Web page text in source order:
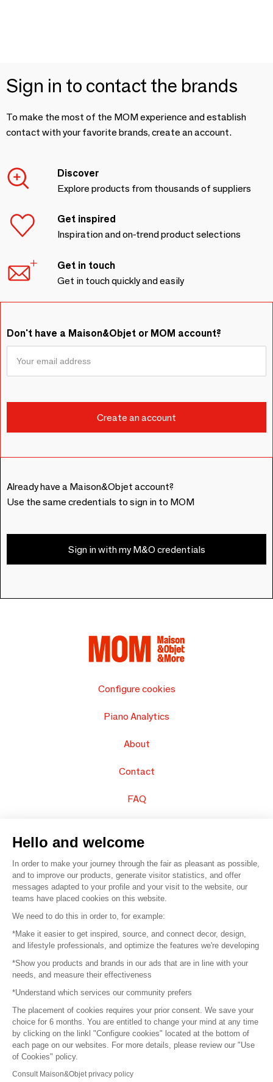
Sign in to contact the brands
To make the most of the MOM experience and establish
contact with your favorite brands, create an account.
Discover
Explore products from thousands of suppliers
Get inspired
Inspiration and on-trend product selections
Get in touch
Get in touch quickly and easily
Don't have a Maison&Objet or MOM account?
Already have a Maison&Objet account?
Use the same credentials to sign in to MOM
Sign in with my M&O credentials
Configure cookies
Piano Analytics
About
Contact
FAQ
© 2016 – Organisation SAFI
Careers
Press
Become a partner
Terms of use
Platform General Terms and Conditions
Return & Refunds
Hello and welcome
In order to make your journey through the fair as pleasant as possible,
and to improve our products, generate visitor statistics, and offer
messages adapted to your profile and your visit to the website, our
teams have placed cookies on this website.
We need to do this in order to, for example:
*Make it easier to get inspired, source, and connect decor, design,
and lifestyle professionals, and optimize the features we're developing
*Show you products and brands in our ads that are in line with your
needs, and measure their effectiveness
*Understand which services our community prefers
The placement of cookies requires your prior consent. We save your
choice for 6 months. You are entitled to change your mind at any time
by clicking on the linkl "Configure cookies" located at the bottom of
each page on our websites. For more details, please review our "Use
of Cookies" policy.
Consult Maison&Objet privacy policy